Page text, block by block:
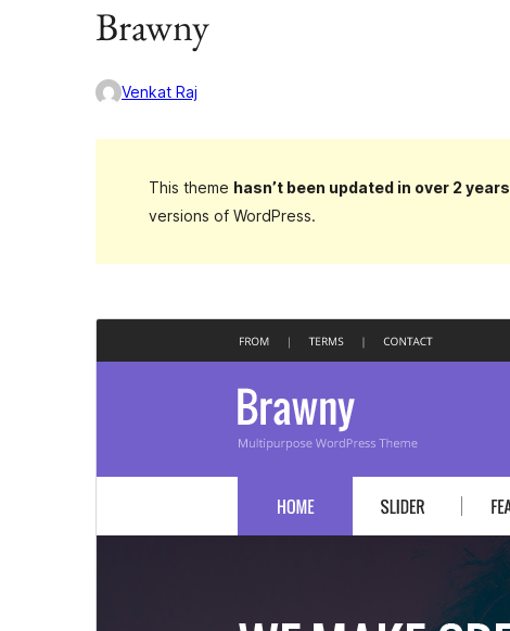
Brawny
Venkat Raj
This theme hasn’t been updated in over 2 years
versions of WordPress.